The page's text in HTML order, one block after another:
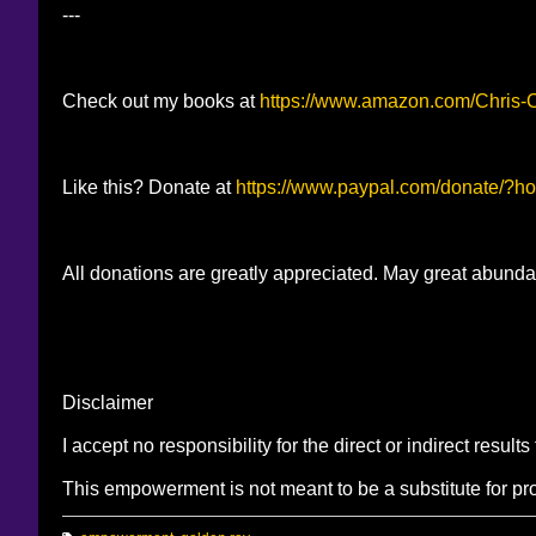
---
Check out my books at https://www.amazon.com/
Like this? Donate at https://www.paypal.com/donate/
All donations are greatly appreciated. May great
Disclaimer
I accept no responsibility for the direct or indirect
This empowerment is not meant to be a substitute for